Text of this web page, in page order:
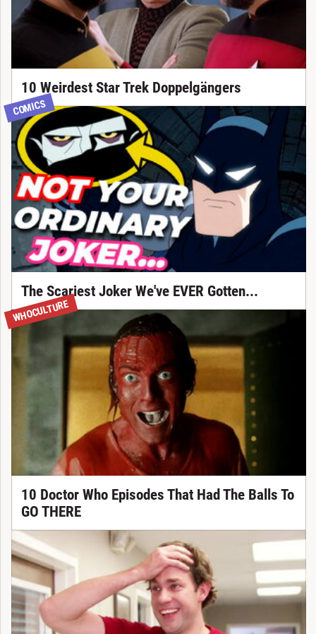
10 Weirdest Star Trek Doppelgängers
COMICS
The Scariest Joker We've EVER Gotten...
WHOCULTURE
10 Doctor Who Episodes That Had The Balls To
GO THERE